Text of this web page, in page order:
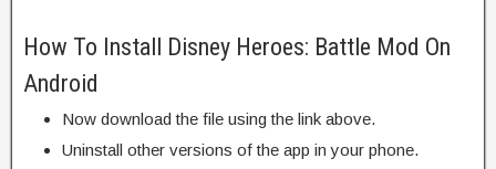
How To Install Disney Heroes: Battle Mod On
Android
Now download the file using the link above.
Uninstall other versions of the app in your phone.